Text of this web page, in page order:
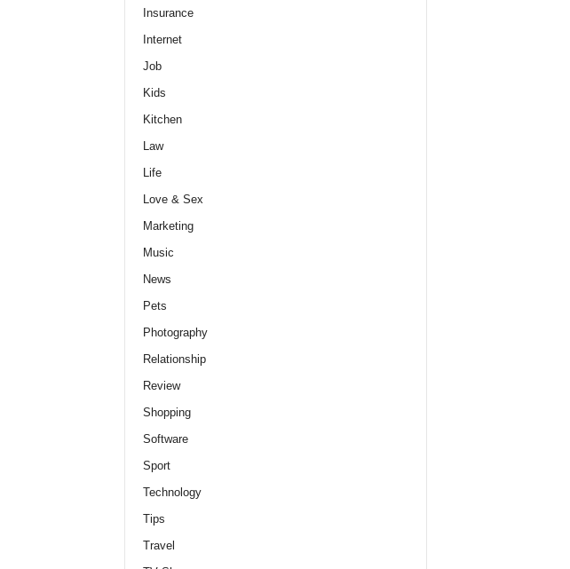
Insurance
Internet
Job
Kids
Kitchen
Law
Life
Love & Sex
Marketing
Music
News
Pets
Photography
Relationship
Review
Shopping
Software
Sport
Technology
Tips
Travel